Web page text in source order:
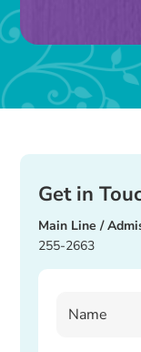
Get in
Main Line /
255-2663